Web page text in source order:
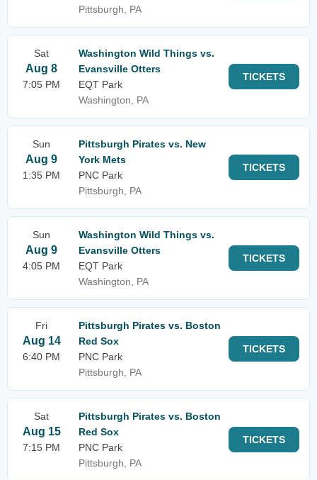
Pittsburgh, PA
Sat
Aug 8
7:05 PM
Washington Wild Things vs.
Evansville Otters
EQT Park
Washington, PA
TICKETS
Sun
Aug 9
1:35 PM
Pittsburgh Pirates vs. New
York Mets
PNC Park
Pittsburgh, PA
TICKETS
Sun
Aug 9
4:05 PM
Washington Wild Things vs.
Evansville Otters
EQT Park
Washington, PA
TICKETS
Fri
Aug 14
6:40 PM
Pittsburgh Pirates vs. Boston
Red Sox
PNC Park
Pittsburgh, PA
TICKETS
Sat
Aug 15
7:15 PM
Pittsburgh Pirates vs. Boston
Red Sox
PNC Park
Pittsburgh, PA
TICKETS